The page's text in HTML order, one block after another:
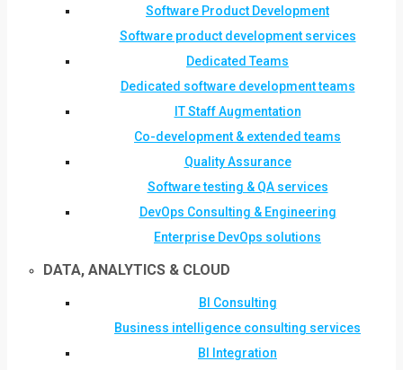
Software Product Development
Software product development services
Dedicated Teams
Dedicated software development teams
IT Staff Augmentation
Co-development & extended teams
Quality Assurance
Software testing & QA services
DevOps Consulting & Engineering
Enterprise DevOps solutions
DATA, ANALYTICS & CLOUD
BI Consulting
Business intelligence consulting services
BI Integration